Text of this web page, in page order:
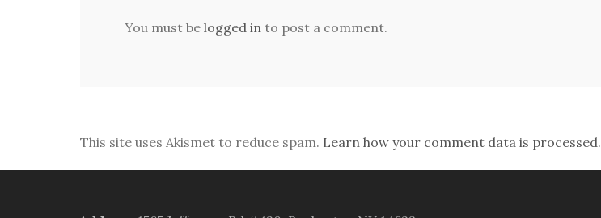
You must be logged in to post a comment.
This site uses Akismet to reduce spam. Learn how your comment data is processed.